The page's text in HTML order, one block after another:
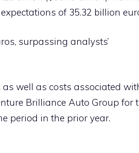
of 35.32 billion
surpassing analysts’
well as costs associated
Brilliance Auto Group for
period in the prior year.